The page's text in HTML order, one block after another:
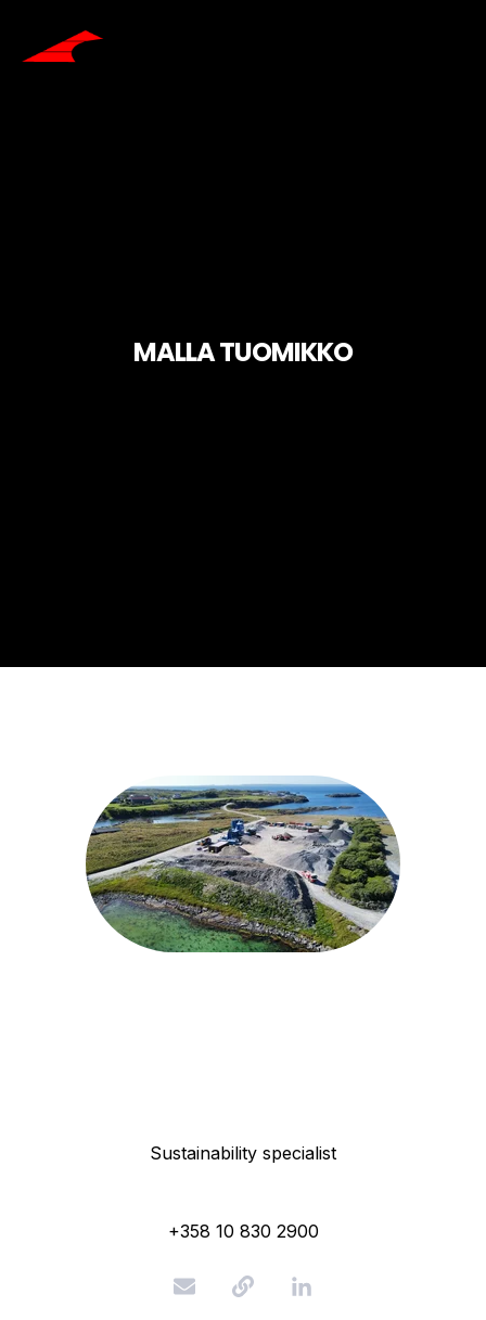
MALLA TUOMIKKO
Sustainability specialist
+358 10 830 2900